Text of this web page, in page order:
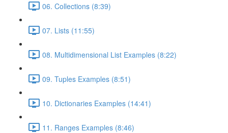
06. Collections (8:39)
07. Lists (11:55)
08. Multidimensional List Examples (8:22)
09. Tuples Examples (8:51)
10. Dictionaries Examples (14:41)
11. Ranges Examples (8:46)